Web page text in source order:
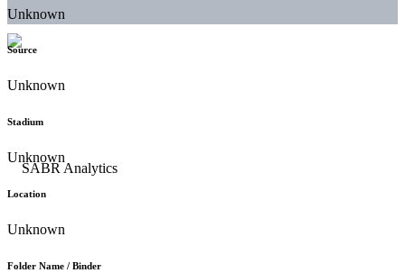
Unknown
Source
Unknown
Stadium
Unknown
Location
Unknown
Folder Name / Binder